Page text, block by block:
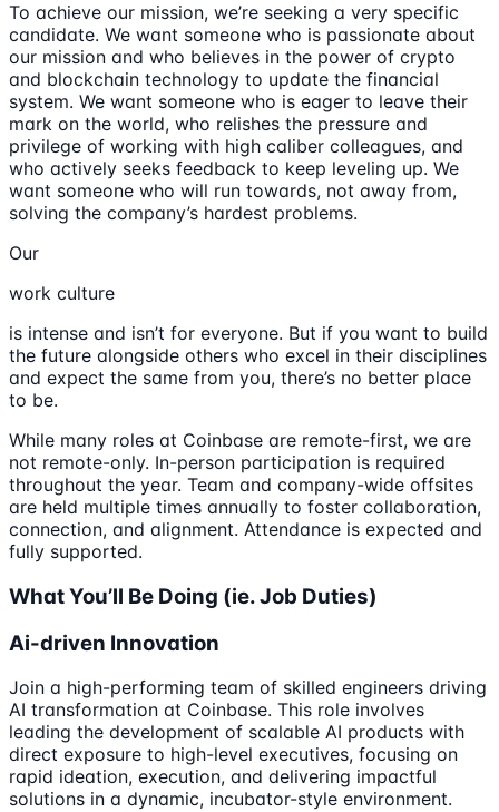
To achieve our mission, we’re seeking a very specific
candidate. We want someone who is passionate about
our mission and who believes in the power of crypto
and blockchain technology to update the financial
system. We want someone who is eager to leave their
mark on the world, who relishes the pressure and
privilege of working with high caliber colleagues, and
who actively seeks feedback to keep leveling up. We
want someone who will run towards, not away from,
solving the company’s hardest problems.
Our
work culture
is intense and isn’t for everyone. But if you want to build
the future alongside others who excel in their disciplines
and expect the same from you, there’s no better place
to be.
While many roles at Coinbase are remote-first, we are
not remote-only. In-person participation is required
throughout the year. Team and company-wide offsites
are held multiple times annually to foster collaboration,
connection, and alignment. Attendance is expected and
fully supported.
What You’ll Be Doing (ie. Job Duties)
Ai-driven Innovation
Join a high-performing team of skilled engineers driving
AI transformation at Coinbase. This role involves
leading the development of scalable AI products with
direct exposure to high-level executives, focusing on
rapid ideation, execution, and delivering impactful
solutions in a dynamic, incubator-style environment.